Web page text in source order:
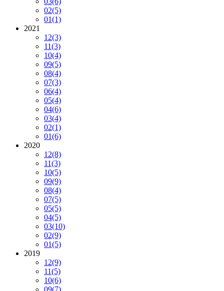
02(5)
01(1)
2021
12(3)
11(3)
10(4)
09(5)
08(4)
07(3)
06(4)
05(4)
04(6)
03(4)
02(1)
01(6)
2020
12(8)
11(3)
10(5)
09(9)
08(4)
07(5)
05(5)
04(5)
03(10)
02(9)
01(5)
2019
12(9)
11(5)
10(6)
09(7)